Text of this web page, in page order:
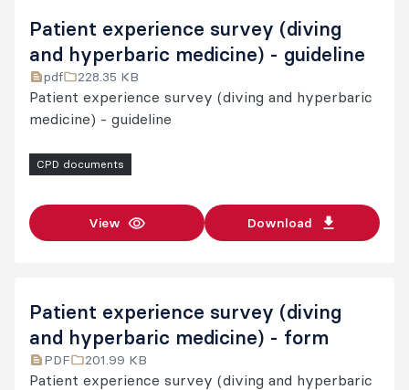
Patient experience survey (diving
and hyperbaric medicine) - guideline
pdf 228.35 KB
Patient experience survey (diving and hyperbaric
medicine) - guideline
CPD documents
View Download
Patient experience survey (diving
and hyperbaric medicine) - form
PDF 201.99 KB
Patient experience survey (diving and hyperbaric